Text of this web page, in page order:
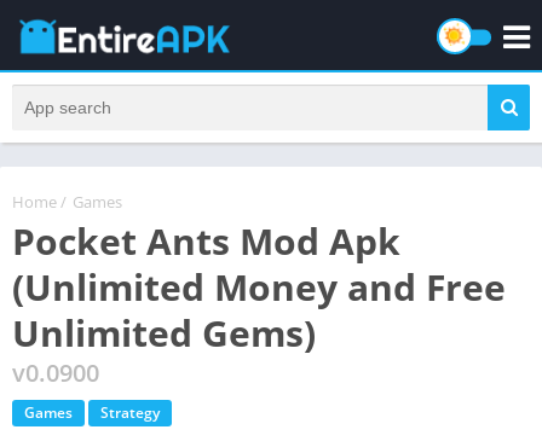
Home/ Games
Pocket Ants Mod Apk
(Unlimited Money and Free
Unlimited Gems)
v0.0900
Games Strategy